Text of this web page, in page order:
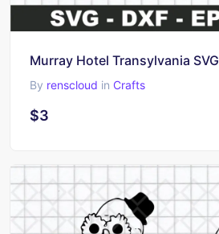
Murray Hotel Transylvania SVG
By renscloud in Crafts
$3